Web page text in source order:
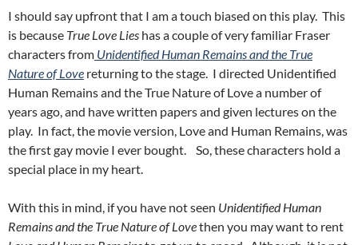
I should say upfront that I am a touch biased on this play. This
is because True Love Lies has a couple of very familiar Fraser
characters from Unidentified Human Remains and the True
Nature of Love returning to the stage. I directed Unidentified
Human Remains and the True Nature of Love a number of
years ago, and have written papers and given lectures on the
play. In fact, the movie version, Love and Human Remains, was
the first gay movie I ever bought. So, these characters hold a
special place in my heart.
With this in mind, if you have not seen Unidentified Human
Remains and the True Nature of Lovethen you may want to rent